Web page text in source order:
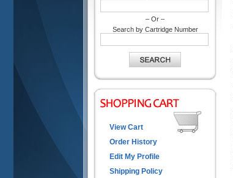
– Or –
Search by Cartridge Number
View Cart
Order History
Edit My Profile
Shipping Policy